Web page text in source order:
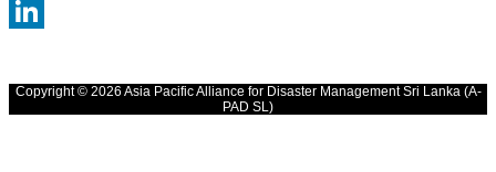
WhatsApp
Copyright © 2026 Asia Pacific Alliance for Disaster Management Sri Lanka (A-
PAD SL)